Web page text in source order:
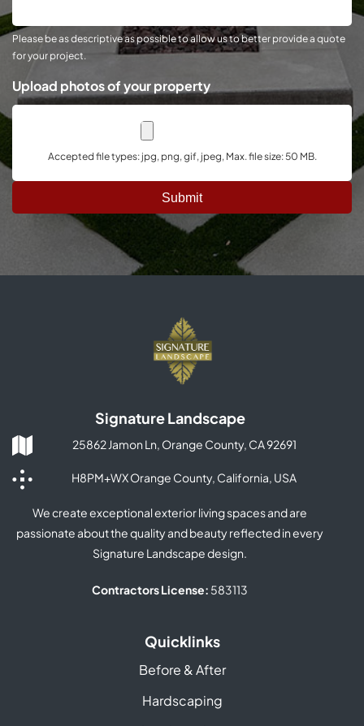
Please be as descriptive as possible to allow us to better provide a quote
for your project.
Upload photos of your property
Accepted file types: jpg, png, gif, jpeg, Max. file size: 50 MB.
Signature Landscape
25862 Jamon Ln, Orange County, CA 92691
H8PM+WX Orange County, California, USA
We create exceptional exterior living spaces and are
passionate about the quality and beauty reflected in every
Signature Landscape design.
Contractors License: 583113
Quicklinks
Before & After
Hardscaping